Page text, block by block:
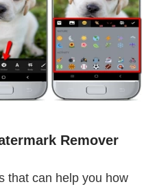
Remover
that can help you how